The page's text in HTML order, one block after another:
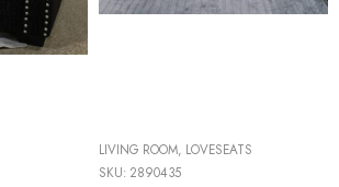
LIVING ROOM, LOVESEATS
SKU: 2890435